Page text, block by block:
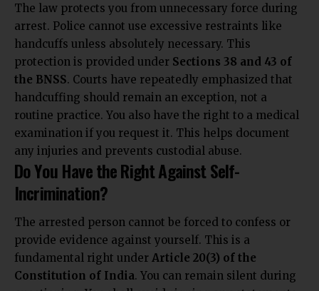
The law protects you from unnecessary force during
arrest. Police cannot use excessive restraints like
handcuffs unless absolutely necessary. This
protection is provided under Sections 38 and 43 of
the BNSS. Courts have repeatedly emphasized that
handcuffing should remain an exception, not a
routine practice. You also have the right to a medical
examination if you request it. This helps document
any injuries and prevents custodial abuse.
Do You Have the Right Against Self-
Incrimination?
The arrested person cannot be forced to confess or
provide evidence against yourself. This is a
fundamental right under Article 20(3) of the
Constitution of India. You can remain silent during